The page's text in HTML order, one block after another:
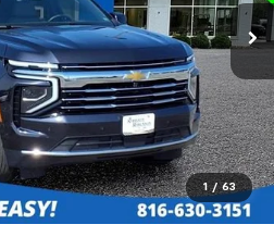
1 / 63